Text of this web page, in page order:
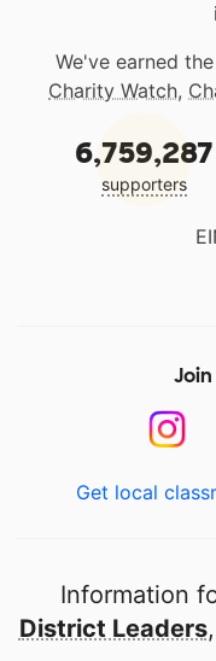
We've earned
Charity Watch,
6,759,287
supporters
Get local
Information
District Leaders